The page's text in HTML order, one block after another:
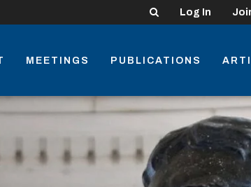
Search Log In
MEETINGS PUBLICATIONS